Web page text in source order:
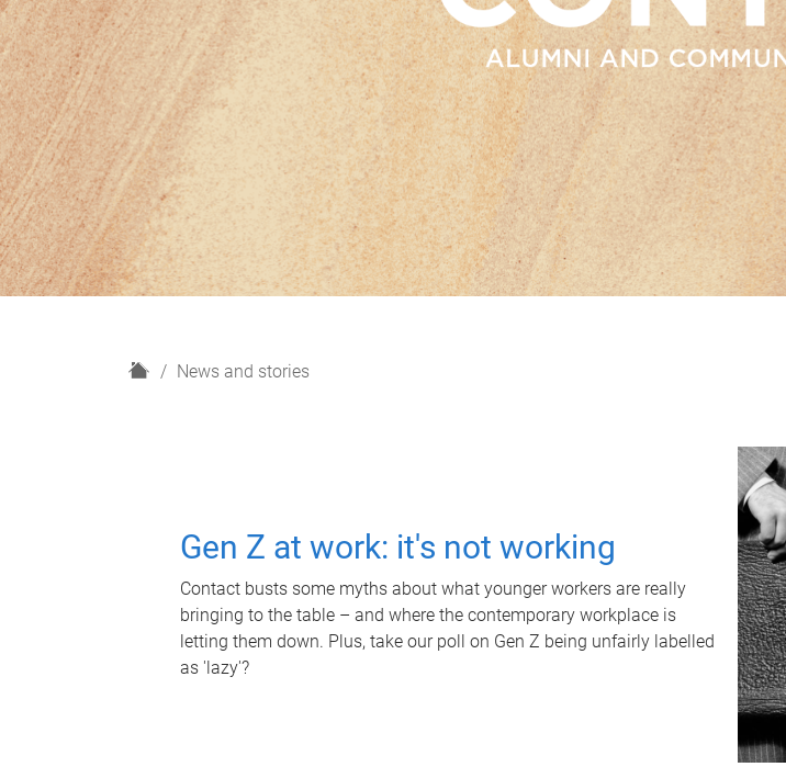
H
News and stories
Gen Z at work: it's not working
Contact busts some myths about what younger workers are really
bringing to the table – and where the contemporary workplace is
letting them down. Plus, take our poll on Gen Z being unfairly labelled
as 'lazy'?